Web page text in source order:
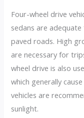
Four-wheel drive
sedans are
paved roads. High
are necessary for
wheel drive is also
which generally
vehicles are
sunlight.